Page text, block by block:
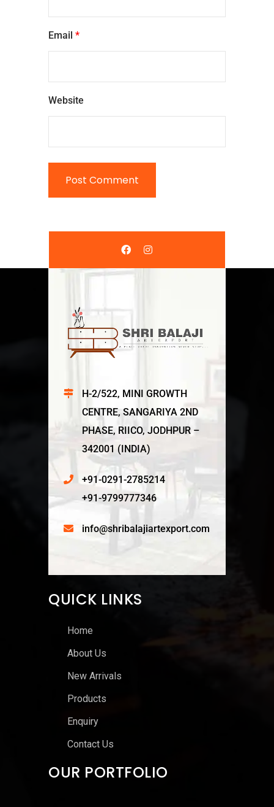
Email *
Website
H-2/522, MINI GROWTH
CENTRE, SANGARIYA 2ND
PHASE, RIICO, JODHPUR –
342001 (INDIA)
+91-0291-2785214
+91-9799777346
info@shribalajiartexport.com
QUICK LINKS
Home
About Us
New Arrivals
Products
Enquiry
Contact Us
OUR PORTFOLIO